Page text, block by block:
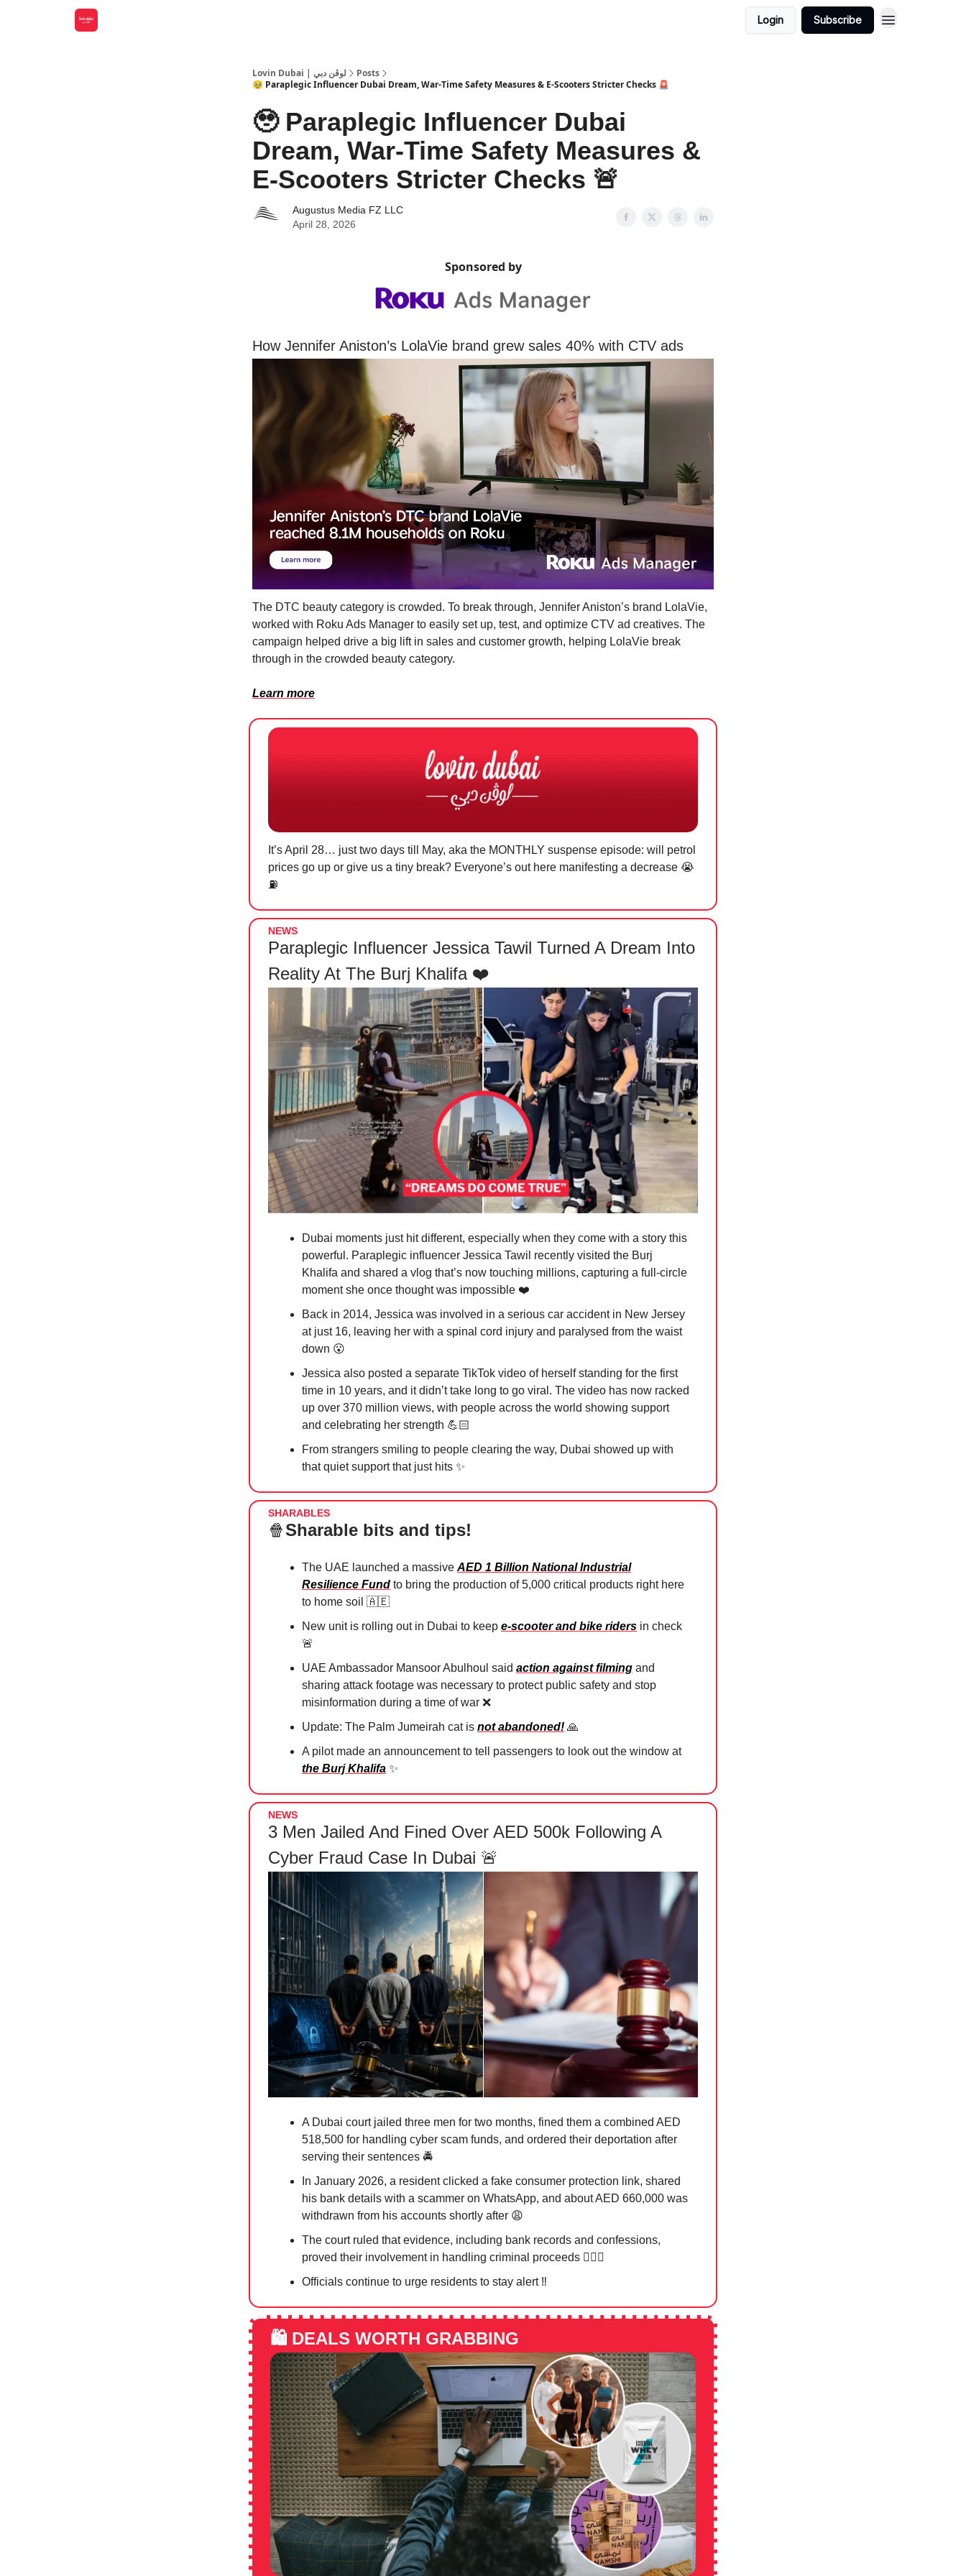
Login Subscribe
Lovin Dubai | لوڤن دبي
Posts
🥹 Paraplegic Influencer Dubai Dream, War-Time Safety Measures & E-Scooters Stricter Checks 🚨
🥹 Paraplegic Influencer Dubai
Dream, War-Time Safety Measures &
E-Scooters Stricter Checks 🚨
Augustus Media FZ LLC
April 28, 2026
Sponsored by
How Jennifer Aniston’s LolaVie brand grew sales 40% with CTV ads
The DTC beauty category is crowded. To break through, Jennifer Aniston’s brand LolaVie,
worked with Roku Ads Manager to easily set up, test, and optimize CTV ad creatives. The
campaign helped drive a big lift in sales and customer growth, helping LolaVie break
through in the crowded beauty category.
Learn more
It’s April 28… just two days till May, aka the MONTHLY suspense episode: will petrol
prices go up or give us a tiny break? Everyone’s out here manifesting a decrease 😭
⛽
NEWS
Paraplegic Influencer Jessica Tawil Turned A Dream Into
Reality At The Burj Khalifa ❤️
Dubai moments just hit different, especially when they come with a story this
powerful. Paraplegic influencer Jessica Tawil recently visited the Burj
Khalifa and shared a vlog that’s now touching millions, capturing a full-circle
moment she once thought was impossible ❤️
Back in 2014, Jessica was involved in a serious car accident in New Jersey
at just 16, leaving her with a spinal cord injury and paralysed from the waist
down 😮
Jessica also posted a separate TikTok video of herself standing for the first
time in 10 years, and it didn’t take long to go viral. The video has now racked
up over 370 million views, with people across the world showing support
and celebrating her strength 💪🏻
From strangers smiling to people clearing the way, Dubai showed up with
that quiet support that just hits ✨
SHARABLES
🍿Sharable bits and tips!
The UAE launched a massiveAED 1 Billion National Industrial
Resilience Fund to bring the production of 5,000 critical products right here
to home soil 🇦🇪
New unit is rolling out in Dubai to keep e-scooter and bike riders in check
🚨
UAE Ambassador Mansoor Abulhoul said action against filming and
sharing attack footage was necessary to protect public safety and stop
misinformation during a time of war ❌
Update: The Palm Jumeirah cat is not abandoned! 🙏
A pilot made an announcement to tell passengers to look out the window at
the Burj Khalifa ✨
NEWS
3 Men Jailed And Fined Over AED 500k Following A
Cyber Fraud Case In Dubai 🚨
A Dubai court jailed three men for two months, fined them a combined AED
518,500 for handling cyber scam funds, and ordered their deportation after
serving their sentences 🚔
In January 2026, a resident clicked a fake consumer protection link, shared
his bank details with a scammer on WhatsApp, and about AED 660,000 was
withdrawn from his accounts shortly after 😩
The court ruled that evidence, including bank records and confessions,
proved their involvement in handling criminal proceeds 🙅🏻‍♀️
Officials continue to urge residents to stay alert ‼️
🛍️ DEALS WORTH GRABBING